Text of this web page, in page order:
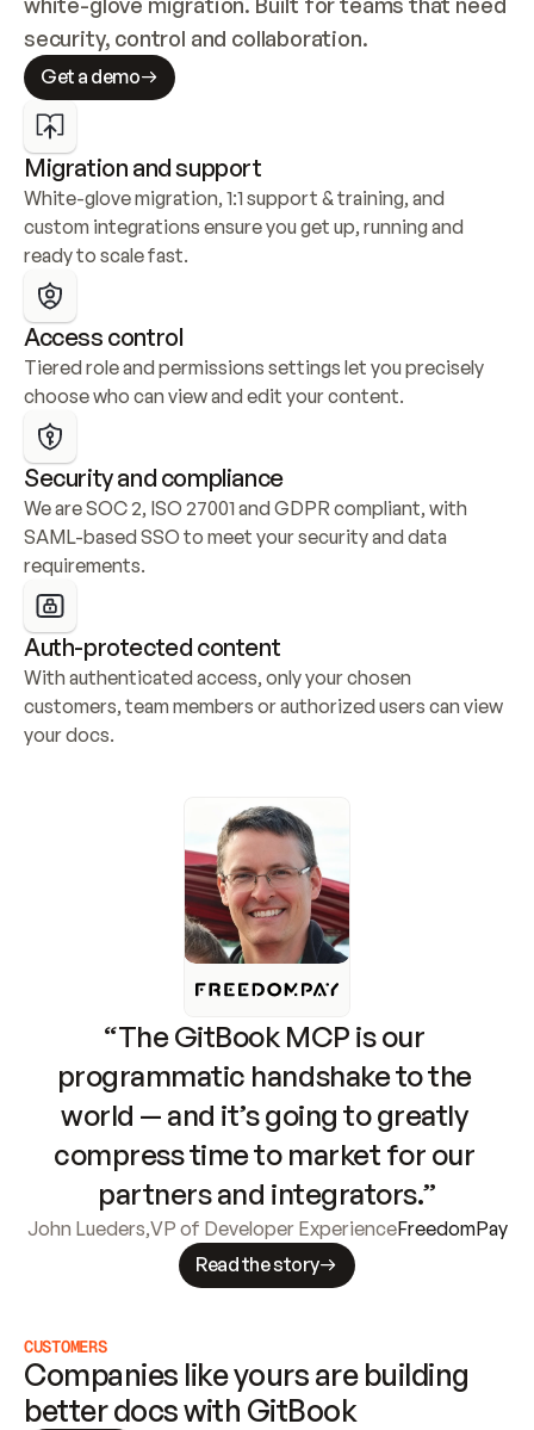
security, control and collaboration.
Get a demo
Migration and support
White-glove migration, 1:1 support & training, and
custom integrations ensure you get up, running and
ready to scale fast.
Access control
Tiered role and permissions settings let you precisely
choose who can view and edit your content.
Security and compliance
We are SOC 2, ISO 27001 and GDPR compliant, with
SAML-based SSO to meet your security and data
requirements.
Auth-protected content
With authenticated access, only your chosen
customers, team members or authorized users can view
your docs.
“The GitBook MCP is our
programmatic handshake to the
world — and it’s going to greatly
compress time to market for our
partners and integrators.”
John Lueders,VP of Developer ExperienceFreedomPay
Read the story
CUSTOMERS
Companies like yours are building
better docs with GitBook